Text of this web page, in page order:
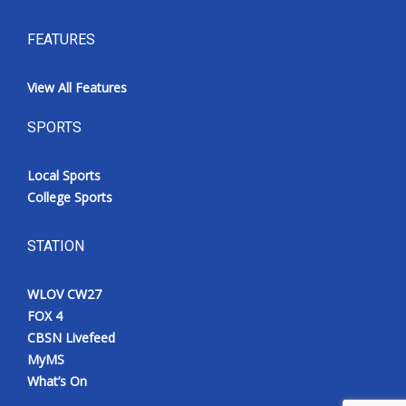
FEATURES
View All Features
SPORTS
Local Sports
College Sports
STATION
WLOV CW27
FOX 4
CBSN Livefeed
MyMS
What’s On